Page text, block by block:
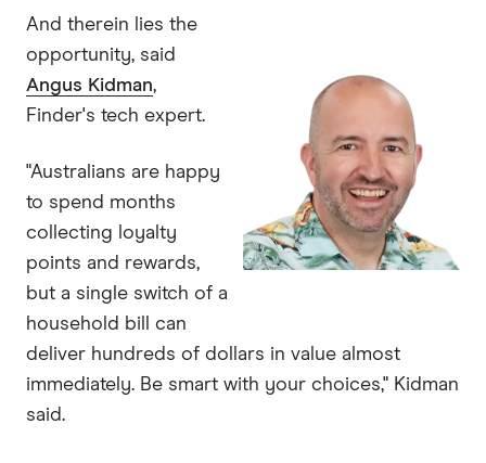
And therein lies the
opportunity, said
Angus Kidman,
Finder's tech expert.
"Australians are happy
to spend months
collecting loyalty
points and rewards,
but a single switch of a
household bill can
deliver hundreds of dollars in value almost
immediately. Be smart with your choices," Kidman
said.